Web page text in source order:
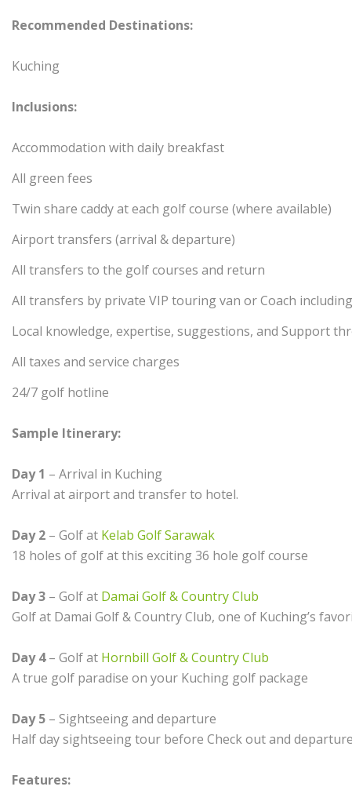
Recommended Destinations:
Kuching
Inclusions:
Accommodation with daily breakfast
All green fees
Twin share caddy at each golf course (where available)
Airport transfers (arrival & departure)
All transfers to the golf courses and return
All transfers by private VIP touring van or Coach
Local knowledge, expertise, suggestions, and Support
All taxes and service charges
24/7 golf hotline
Sample Itinerary:
Day 1 – Arrival in Kuching
Arrival at airport and transfer to hotel.
Day 2 – Golf at Kelab Golf Sarawak
18 holes of golf at this exciting 36 hole golf course
Day 3 – Golf at Damai Golf & Country Club
Golf at Damai Golf & Country Club, one of Kuching’s
Day 4– Golf at Hornbill Golf & Country Club
A true golf paradise on your Kuching golf package
Day 5 – Sightseeing and departure
Half day sightseeing tour before Check out and departure
Features: